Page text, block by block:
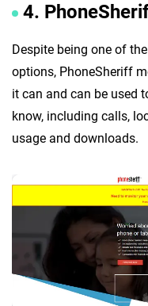
4.
Despite being one of
options, PhoneSheriff
it can and can be used
know, including calls,
usage and downloads.